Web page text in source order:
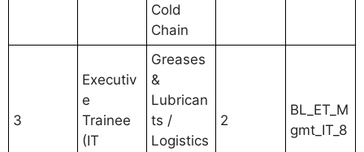
Cold
Chain
3
Executiv
e
Trainee
(IT
Greases
&
Lubrican
ts /
Logistics
2
BL_ET_M
gmt_IT_8